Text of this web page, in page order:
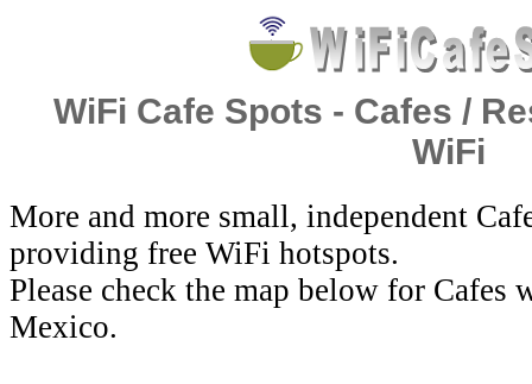
WiFi Cafe Spots - Cafes /
WiFi
More and more small, independent
providing free WiFi hotspots.
Please check the map below for
Mexico.